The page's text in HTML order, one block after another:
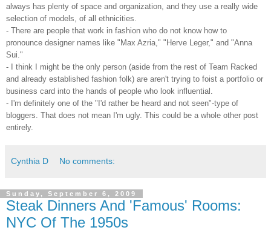
always has plenty of space and organization, and they use a really wide
selection of models, of all ethnicities.
- There are people that work in fashion who do not know how to
pronounce designer names like "Max Azria," "Herve Leger," and "Anna
Sui."
- I think I might be the only person (aside from the rest of Team Racked
and already established fashion folk) are aren't trying to foist a portfolio or
business card into the hands of people who look influential.
- I'm definitely one of the "I'd rather be heard and not seen"-type of
bloggers. That does not mean I'm ugly. This could be a whole other post
entirely.
Cynthia D No comments:
Sunday, September 6, 2009
Steak Dinners And 'Famous' Rooms:
NYC Of The 1950s